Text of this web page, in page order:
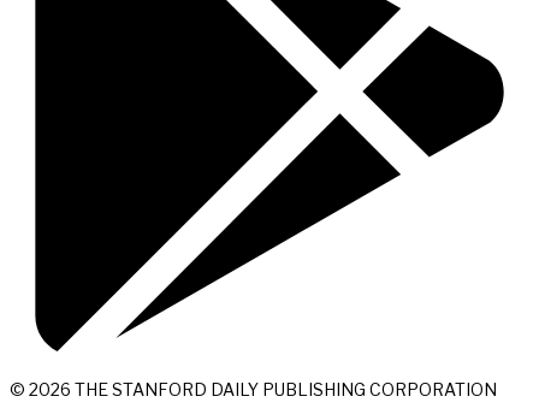
© 2026 THE STANFORD DAILY PUBLISHING CORPORATION